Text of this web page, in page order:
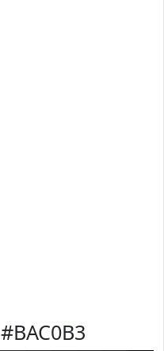
#BAC0B3